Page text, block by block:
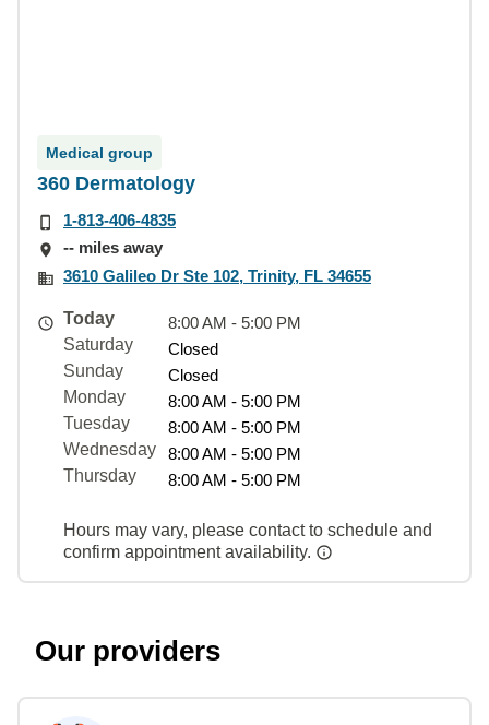
Medical group
360 Dermatology
1-813-406-4835
-- miles away
3610 Galileo Dr Ste 102, Trinity, FL 34655
Today
8:00 AM - 5:00 PM
Saturday
Closed
Sunday
Closed
Monday
8:00 AM - 5:00 PM
Tuesday
8:00 AM - 5:00 PM
Wednesday
8:00 AM - 5:00 PM
Thursday
8:00 AM - 5:00 PM
Hours may vary, please contact to schedule and
confirm appointment availability.
Our providers